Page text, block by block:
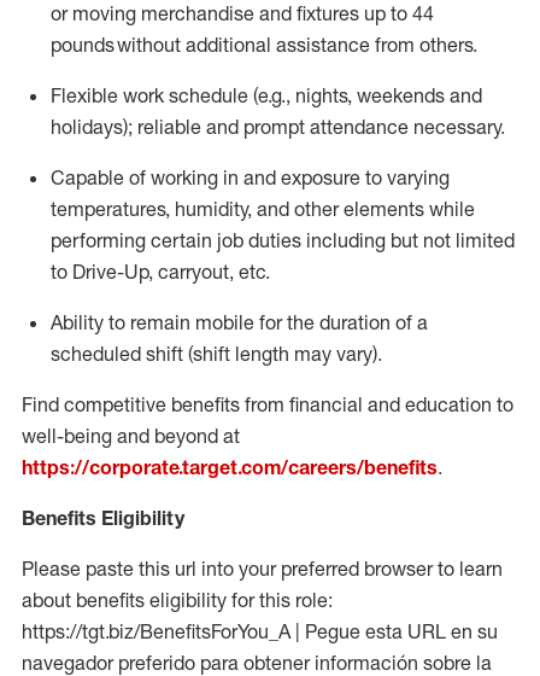
or moving merchandise and fixtures up to 44
poundswithout additional assistance from others.
Flexible work schedule (e.g., nights, weekends and
holidays); reliable and prompt attendance necessary.
Capable of working in and exposure to varying
temperatures, humidity, and other elements while
performing certain job duties including but not limited
to Drive-Up, carryout, etc.
Ability to remain mobile for the duration of a
scheduled shift (shift length may vary).
Find competitive benefits from financial and education to
well-being and beyond at
https://corporate.target.com/careers/benefits.
Benefits Eligibility
Please paste this url into your preferred browser to learn
about benefits eligibility for this role:
https://tgt.biz/BenefitsForYou_A | Pegue esta URL en su
navegador preferido para obtener información sobre la